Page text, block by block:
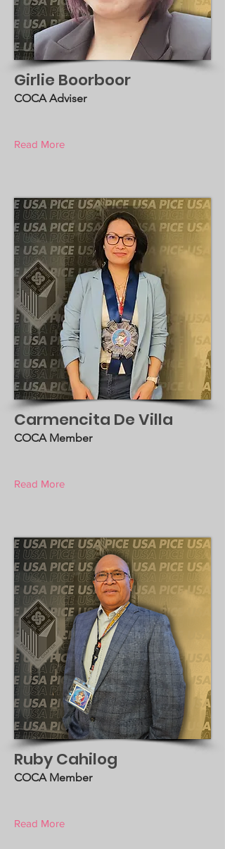
Girlie Boorboor
COCA Adviser
Read More
Carmencita De Villa
COCA Member
Read More
Ruby Cahilog
COCA Member
Read More